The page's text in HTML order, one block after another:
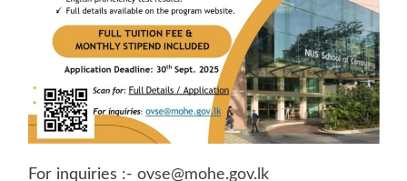
For inquiries :- ovse@mohe.gov.lk